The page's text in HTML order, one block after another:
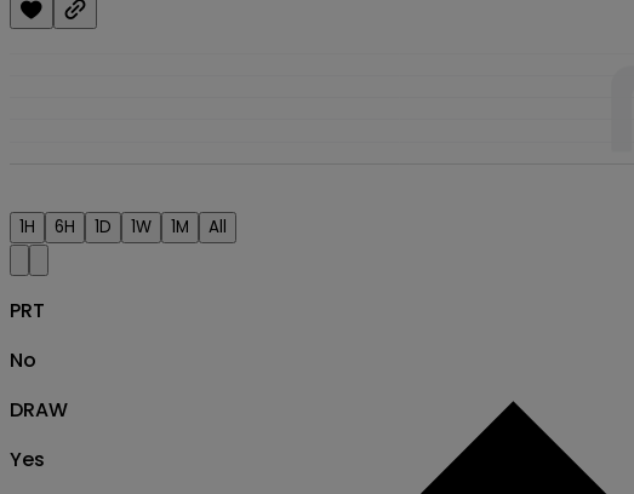
1H 6H 1D 1W 1M All
PRT
No
DRAW
Yes